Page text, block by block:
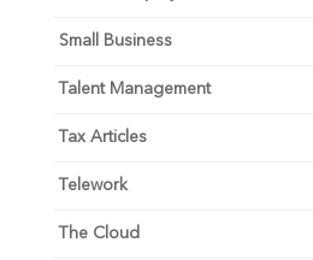
Small Business
Talent Management
Tax Articles
Telework
The Cloud